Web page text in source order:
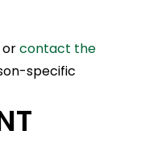
orcontact the
specific